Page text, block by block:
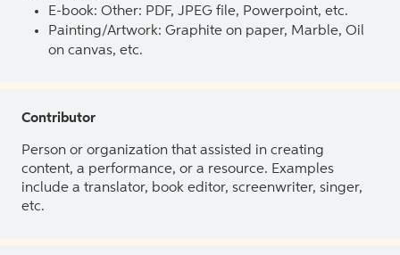
E-book: Other: PDF, JPEG file, Powerpoint, etc.
Painting/Artwork: Graphite on paper, Marble, Oil
on canvas, etc.
Contributor
Person or organization that assisted in creating
content, a performance, or a resource. Examples
include a translator, book editor, screenwriter, singer,
etc.